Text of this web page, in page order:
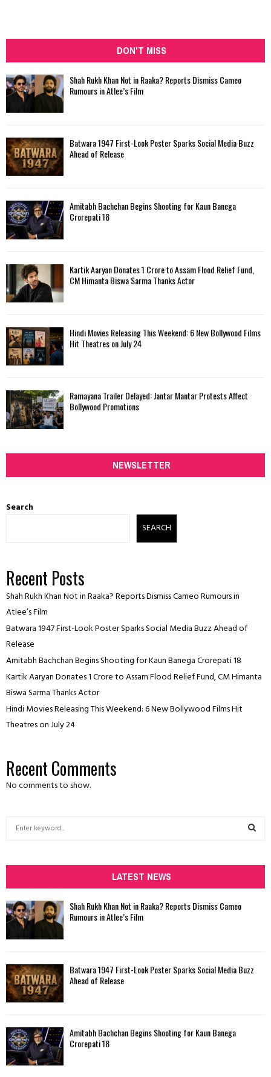
DON'T MISS
Shah Rukh Khan Not in Raaka? Reports Dismiss Cameo
Rumours in Atlee’s Film
Batwara 1947 First-Look Poster Sparks Social Media Buzz
Ahead of Release
Amitabh Bachchan Begins Shooting for Kaun Banega
Crorepati 18
Kartik Aaryan Donates ₹1 Crore to Assam Flood Relief Fund,
CM Himanta Biswa Sarma Thanks Actor
Hindi Movies Releasing This Weekend: 6 New Bollywood Films
Hit Theatres on July 24
Ramayana Trailer Delayed: Jantar Mantar Protests Affect
Bollywood Promotions
NEWSLETTER
Search
SEARCH
Recent Posts
Shah Rukh Khan Not in Raaka? Reports Dismiss Cameo Rumours in
Atlee’s Film
Batwara 1947 First-Look Poster Sparks Social Media Buzz Ahead of
Release
Amitabh Bachchan Begins Shooting for Kaun Banega Crorepati 18
Kartik Aaryan Donates ₹1 Crore to Assam Flood Relief Fund, CM Himanta
Biswa Sarma Thanks Actor
Hindi Movies Releasing This Weekend: 6 New Bollywood Films Hit
Theatres on July 24
Recent Comments
No comments to show.
h
f
o
r
:
H
LATEST NEWS
Shah Rukh Khan Not in Raaka? Reports Dismiss Cameo
Rumours in Atlee’s Film
Batwara 1947 First-Look Poster Sparks Social Media Buzz
Ahead of Release
Amitabh Bachchan Begins Shooting for Kaun Banega
Crorepati 18